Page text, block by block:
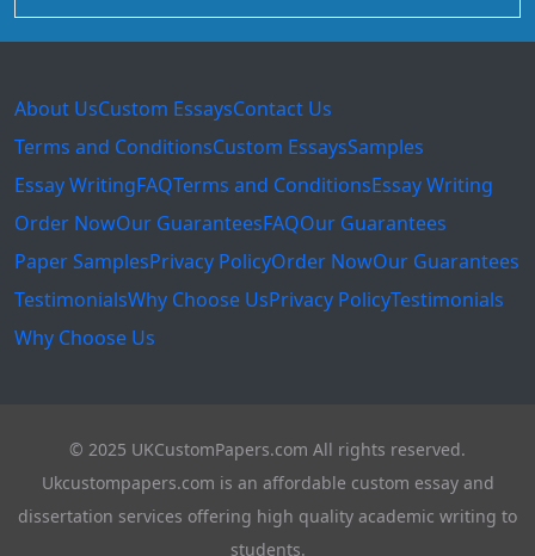
About UsCustom EssaysContact Us
Terms and ConditionsCustom EssaysSamples
Essay WritingFAQTerms and ConditionsEssay Writing
Order NowOur GuaranteesFAQOur Guarantees
Paper SamplesPrivacy PolicyOrder NowOur Guarantees
TestimonialsWhy Choose UsPrivacy PolicyTestimonials
Why Choose Us
© 2025 UKCustomPapers.com All rights reserved.
Ukcustompapers.com is an affordable custom essay and
dissertation services offering high quality academic writing to
students.